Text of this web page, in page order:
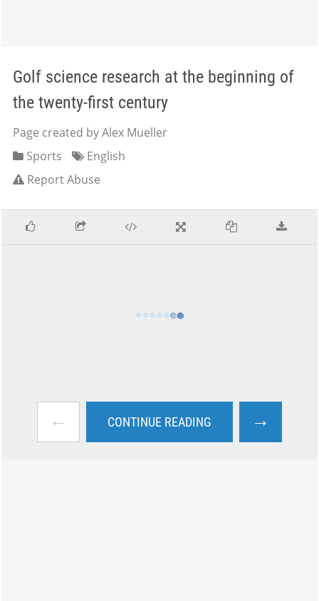
Golf science research at the beginning of
the twenty-first century
Page created by Alex Mueller
Sports
English
Report Abuse
← CONTINUE READING →